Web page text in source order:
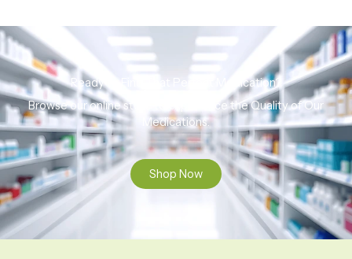
Ready to Find That Perfect Medication?
Browse our online store to experience the Quality of Our
Medications.
Shop Now